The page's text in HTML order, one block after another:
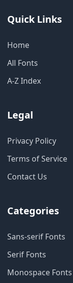
Quick Links
Home
All Fonts
A-Z Index
Legal
Privacy Policy
Terms of Service
Contact Us
Categories
Sans-serif Fonts
Serif Fonts
Monospace Fonts